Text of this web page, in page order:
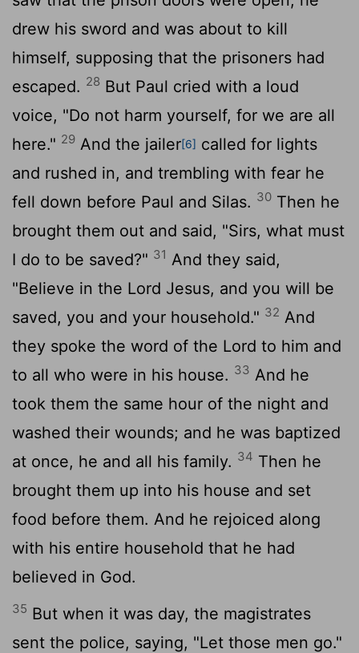
drew his sword and was about to kill
himself, supposing that the prisoners had
escaped. 28 But Paul cried with a loud
voice, "Do not harm yourself, for we are all
here." 29 And the jailer[6] called for lights
and rushed in, and trembling with fear he
fell down before Paul and Silas. 30 Then he
brought them out and said, "Sirs, what must
I do to be saved?" 31 And they said,
"Believe in the Lord Jesus, and you will be
saved, you and your household." 32 And
they spoke the word of the Lord to him and
to all who were in his house. 33 And he
took them the same hour of the night and
washed their wounds; and he was baptized
at once, he and all his family. 34 Then he
brought them up into his house and set
food before them. And he rejoiced along
with his entire household that he had
believed in God.
35 But when it was day, the magistrates
sent the police, saying, "Let those men go."